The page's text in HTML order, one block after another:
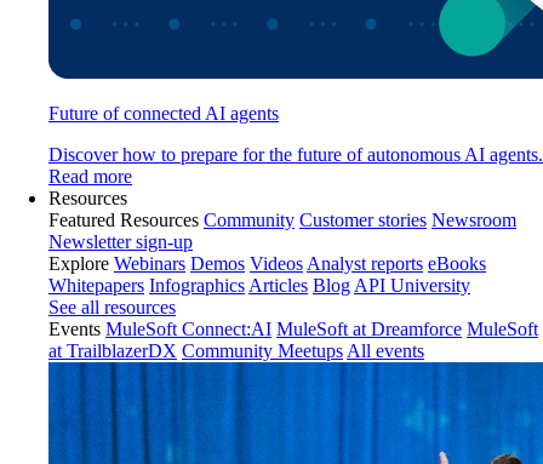
Future of connected AI agents
Discover how to prepare for the future of autonomous AI agents.
Read more
Resources
Featured Resources Community Customer stories Newsroom
Newsletter sign-up
Explore Webinars Demos Videos Analyst reports eBooks
Whitepapers Infographics Articles Blog API University
See all resources
Events MuleSoft Connect:AI MuleSoft at Dreamforce MuleSoft
at TrailblazerDX Community Meetups All events